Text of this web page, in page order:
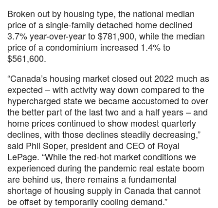
Broken out by housing type, the national median
price of a single-family detached home declined
3.7% year-over-year to $781,900, while the median
price of a condominium increased 1.4% to
$561,600.
“Canada’s housing market closed out 2022 much as
expected – with activity way down compared to the
hypercharged state we became accustomed to over
the better part of the last two and a half years – and
home prices continued to show modest quarterly
declines, with those declines steadily decreasing,”
said Phil Soper, president and CEO of Royal
LePage. “While the red-hot market conditions we
experienced during the pandemic real estate boom
are behind us, there remains a fundamental
shortage of housing supply in Canada that cannot
be offset by temporarily cooling demand.”